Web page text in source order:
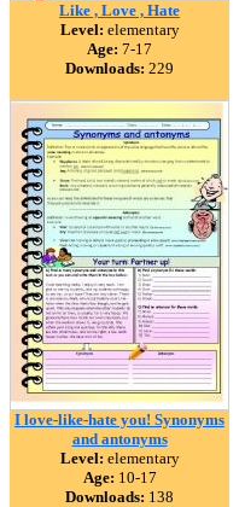
Like , Love , Hate
Level: elementary
Age: 7-17
Downloads: 229
I love-like-hate you! Synonyms
and antonyms
Level: elementary
Age: 10-17
Downloads: 138